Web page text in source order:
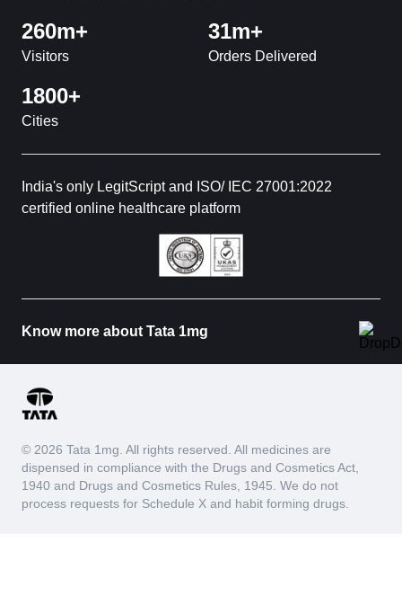
260m+
Visitors
31m+
Orders Delivered
1800+
Cities
India's only LegitScript and ISO/ IEC 27001:2022
certified online healthcare platform
Know more about Tata 1mg
© 2026 Tata 1mg. All rights reserved. All medicines are
dispensed in compliance with the Drugs and Cosmetics Act,
1940 and Drugs and Cosmetics Rules, 1945. We do not
process requests for Schedule X and habit forming drugs.